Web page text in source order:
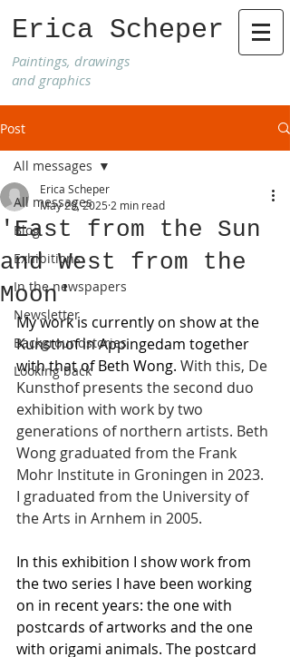
Erica Scheper
Paintings, drawings
and graphics
Post
All messages
Blog
Exhibitions
In the newspapers
Newsletter
Backgroundstories
Looking back
All messages
'East from the Sun
and West from the
Moon'
Erica Scheper
May 29, 2025 2 min read
My work is currently on show at the
Kunsthof in Appingedam together
with that of Beth Wong. With this, De
Kunsthof presents the second duo
exhibition with work by two
generations of northern artists. Beth
Wong graduated from the Frank
Mohr Institute in Groningen in 2023.
I graduated from the University of
the Arts in Arnhem in 2005.
In this exhibition I show work from
the two series I have been working
on in recent years: the one with
postcards of artworks and the one
with origami animals. The postcard